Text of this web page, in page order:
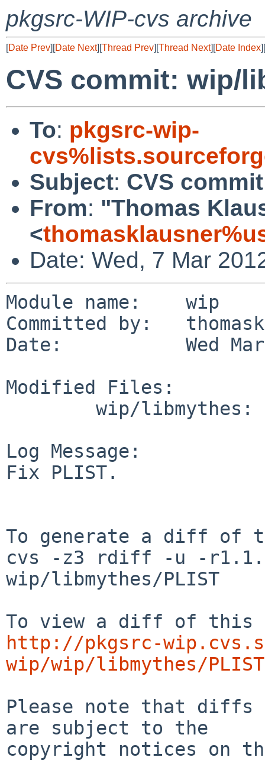
pkgsrc-WIP-cvs archive
[Date Prev][Date Next][Thread Prev][Thread Next][Date Index][
CVS commit: wip/
To: pkgsrc-wip-
Subject: CVS
From: "Thomas
<
Date: Wed, 7 Mar
Module name:    wip
Committed by:
Date:           Wed Mar
Modified Files:
Log Message:
Fix PLIST.
To generate a diff of
cvs -z3 rdiff -u -
wip/libmythes/PLIST
http://pkgsrc-
wip/wip/libmythes/
Please note that diffs
are subject to the
copyright notices on